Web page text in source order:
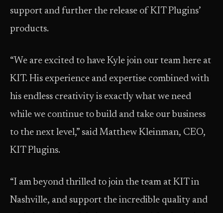
support and further the release of KIT Plugins’
products.
“We are excited to have Kyle join our team here at
KIT. His experience and expertise combined with
his endless creativity is exactly what we need
while we continue to build and take our business
to the next level,” said Matthew Kleinman, CEO,
KIT Plugins.
“I am beyond thrilled to join the team at KIT in
Nashville, and support the incredible quality and